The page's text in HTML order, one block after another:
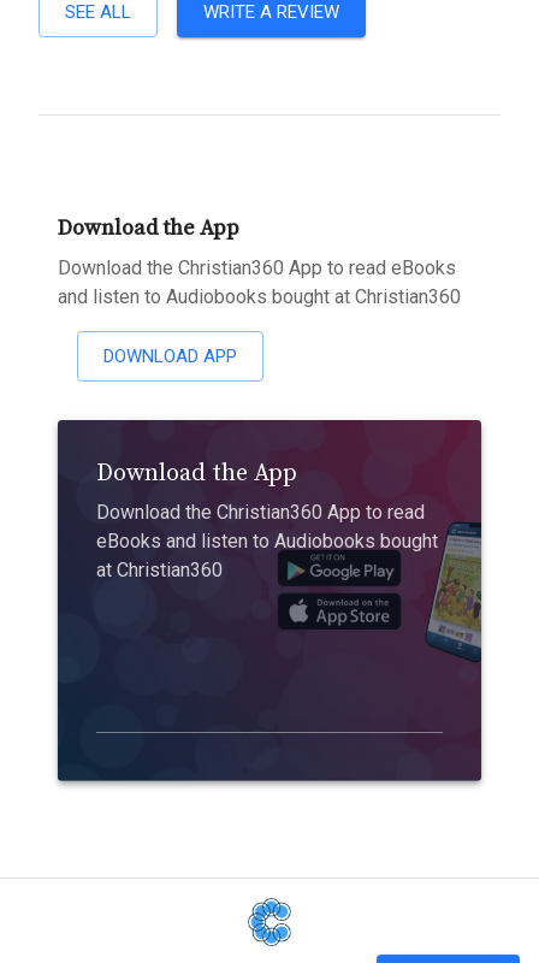
SEE ALL WRITE A REVIEW
Download the App
Download the Christian360 App to read eBooks
and listen to Audiobooks bought at Christian360
DOWNLOAD APP
Download the App
Download the Christian360 App to read
eBooks and listen to Audiobooks bought
at Christian360